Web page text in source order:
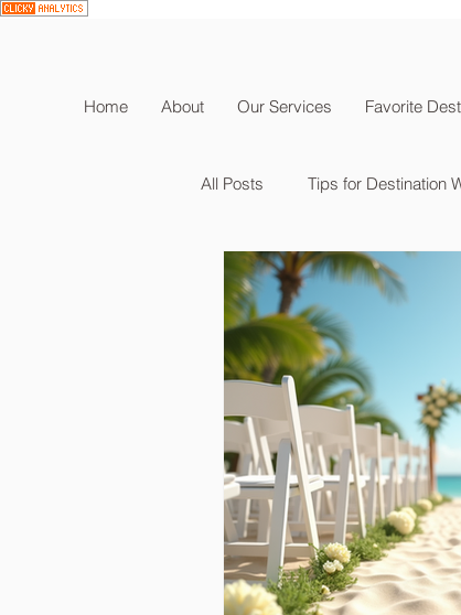
Home About Our Services Favorite
All Posts Tips for Destination
Destination Wedding Planning